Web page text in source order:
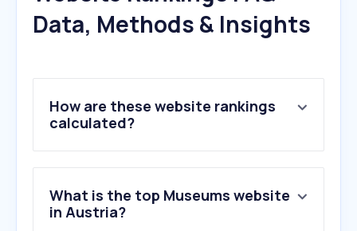
Data, Methods & Insights
How are these website rankings
calculated?
What is the top Museums website
in Austria?